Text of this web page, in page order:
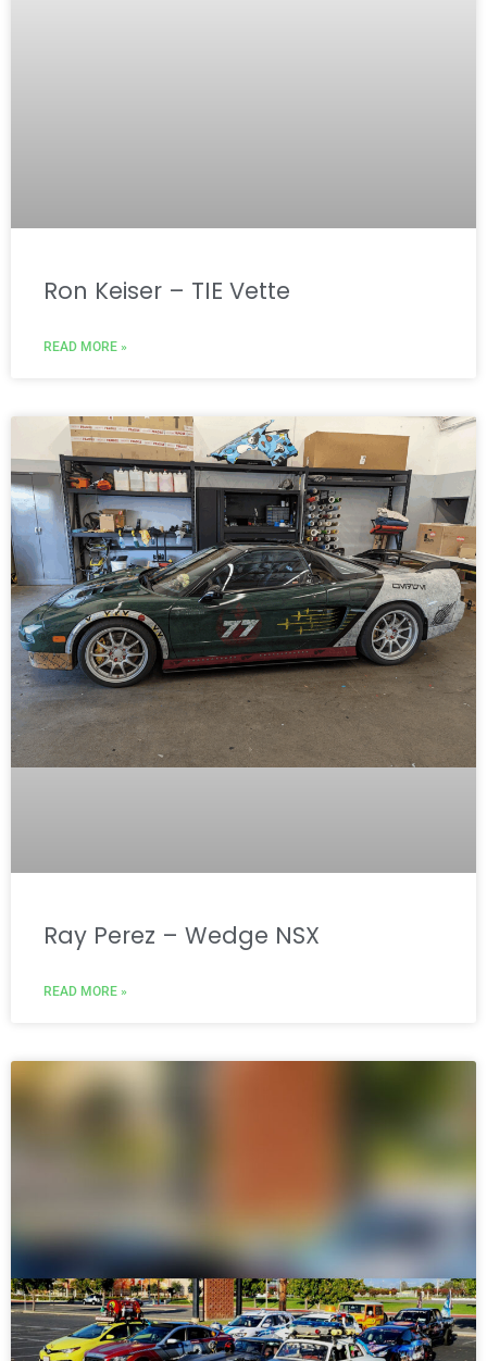
Ron Keiser – TIE Vette
READ MORE »
Ray Perez – Wedge NSX
READ MORE »